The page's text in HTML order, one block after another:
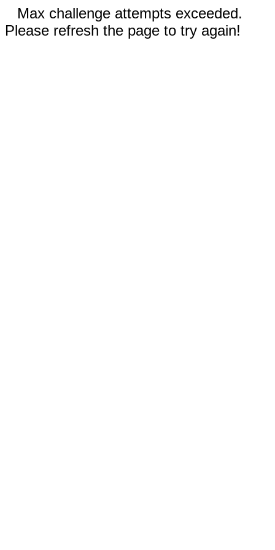
Max challenge attempts exceeded.
Please refresh the page to try again!